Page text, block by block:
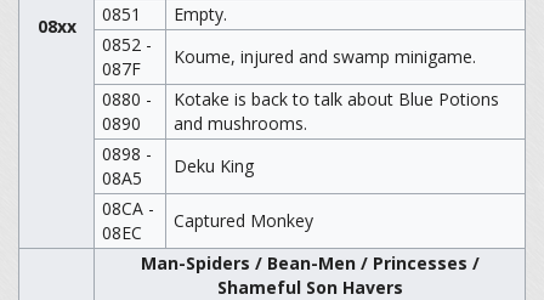
08xx
0851
Empty.
0852 -
087F
Koume, injured and swamp minigame.
0880 -
0890
Kotake is back to talk about Blue Potions
and mushrooms.
0898 -
08A5
Deku King
08CA -
08EC
Captured Monkey
Man-Spiders / Bean-Men / Princesses /
Shameful Son Havers